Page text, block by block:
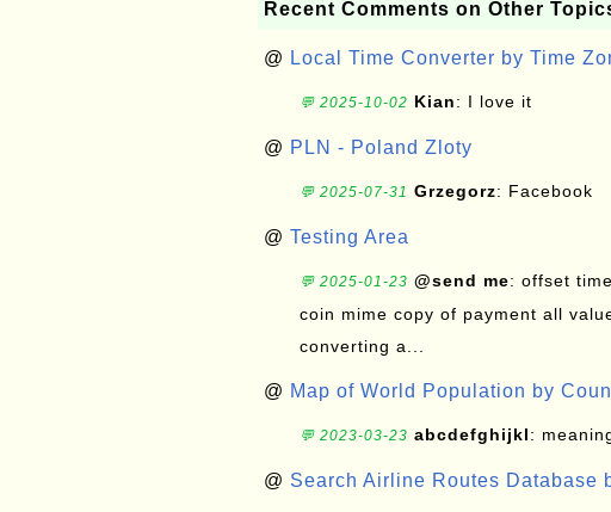
Recent Comments on Other
@ Local Time Converter by Time
💬 2025-10-02 Kian: I love it
@ PLN - Poland Zloty
💬 2025-07-31 Grzegorz: Facebook
@ Testing Area
💬 2025-01-23 @send me: offset
coin mime copy of payment all
converting a...
@ Map of World Population by
💬 2023-03-23 abcdefghijkl:
@ Search Airline Routes Database